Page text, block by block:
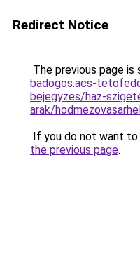
Redirect Notice
The previous page is
badogos.acs-
bejegyzes/haz-
arak/
If you do not want
the previous page.